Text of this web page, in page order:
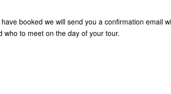
booked we will send you a confirmation email
who to meet on the day of your tour.